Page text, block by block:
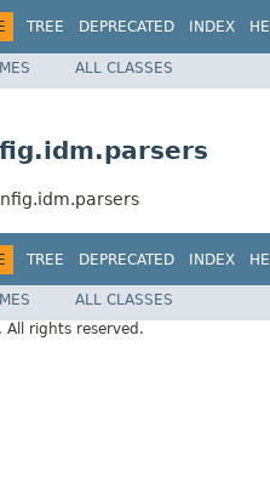
TREE DEPRECATED INDEX
ALL CLASSES
TREE DEPRECATED INDEX
ALL CLASSES
. All rights reserved.